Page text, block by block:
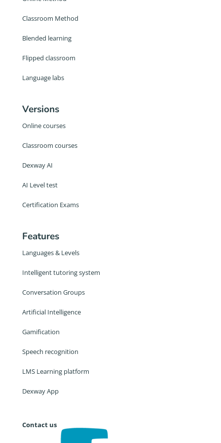
Classroom Method
Blended learning
Flipped classroom
Language labs
Versions
Online courses
Classroom courses
Dexway AI
AI Level test
Certification Exams
Features
Languages & Levels
Intelligent tutoring system
Conversation Groups
Artificial Intelligence
Gamification
Speech recognition
LMS Learning platform
Dexway App
Contact us